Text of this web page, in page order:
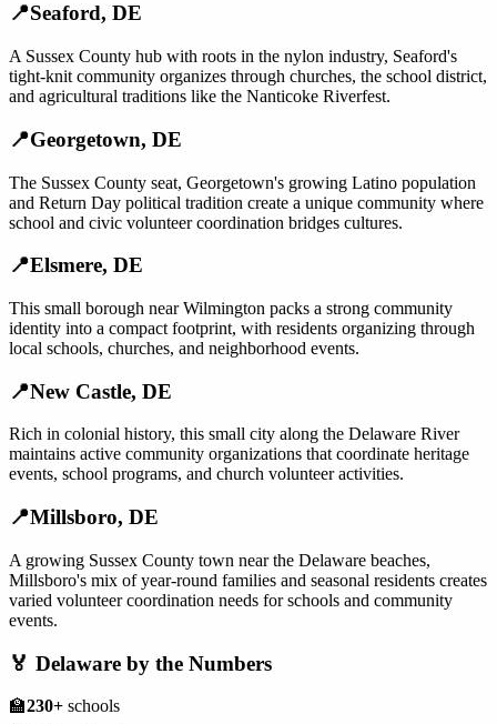
📍Seaford, DE
A Sussex County hub with roots in the nylon industry, Seaford's
tight-knit community organizes through churches, the school district,
and agricultural traditions like the Nanticoke Riverfest.
📍Georgetown, DE
The Sussex County seat, Georgetown's growing Latino population
and Return Day political tradition create a unique community where
school and civic volunteer coordination bridges cultures.
📍Elsmere, DE
This small borough near Wilmington packs a strong community
identity into a compact footprint, with residents organizing through
local schools, churches, and neighborhood events.
📍New Castle, DE
Rich in colonial history, this small city along the Delaware River
maintains active community organizations that coordinate heritage
events, school programs, and church volunteer activities.
📍Millsboro, DE
A growing Sussex County town near the Delaware beaches,
Millsboro's mix of year-round families and seasonal residents creates
varied volunteer coordination needs for schools and community
events.
🏅 Delaware by the Numbers
🏫230+ schools